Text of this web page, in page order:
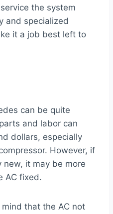
the system
and specialized
it a job best left to
can be quite
and labor can
dollars, especially
However, if
new, it may be more
AC fixed.
mind that the AC not